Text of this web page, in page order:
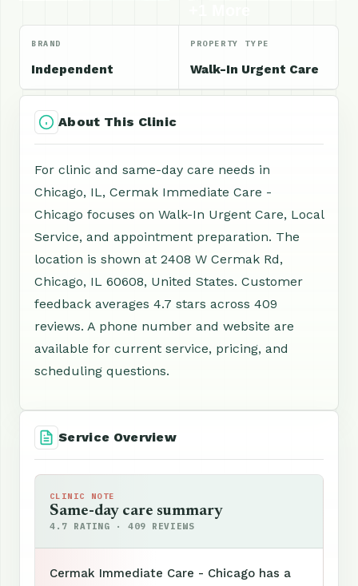
BRAND
Independent
PROPERTY TYPE
Walk-In Urgent Care
About This Clinic
For clinic and same-day care needs in
Chicago, IL, Cermak Immediate Care -
Chicago focuses on Walk-In Urgent Care, Local
Service, and appointment preparation. The
location is shown at 2408 W Cermak Rd,
Chicago, IL 60608, United States. Customer
feedback averages 4.7 stars across 409
reviews. A phone number and website are
available for current service, pricing, and
scheduling questions.
Service Overview
CLINIC NOTE
Same-day care summary
4.7 RATING · 409 REVIEWS
Cermak Immediate Care - Chicago has a